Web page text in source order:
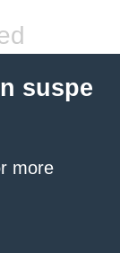
suspe
more